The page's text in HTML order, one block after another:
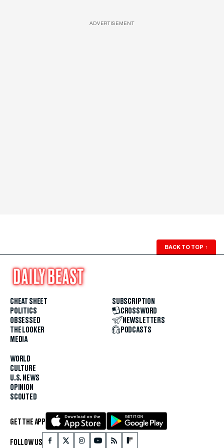
ADVERTISEMENT
BACK TO TOP ↑
CHEAT SHEET
POLITICS
OBSESSED
THE LOOKER
MEDIA
WORLD
CULTURE
U.S. NEWS
OPINION
SCOUTED
SUBSCRIPTION
CROSSWORD
NEWSLETTERS
PODCASTS
GET THE APP
FOLLOW US